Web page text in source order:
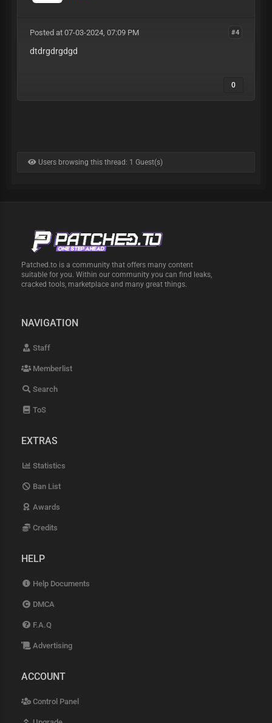
#4
Posted at 07-03-2024, 07:09 PM
dtdrgdrgdgd
0
Users browsing this thread: 1 Guest(s)
Patched.to is a community that offers many content
suitable for you. Within our community you can find leaks,
cracked tools, marketplace and many great things.
NAVIGATION
Staff
Memberlist
Search
ToS
EXTRAS
Statistics
Ban List
Awards
Credits
HELP
Help Documents
DMCA
F.A.Q
Advertising
ACCOUNT
Control Panel